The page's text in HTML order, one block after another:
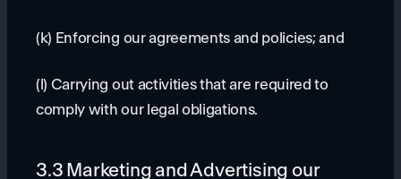
(k) Enforcing our agreements and policies; and
(l) Carrying out activities that are required to
comply with our legal obligations.
3.3 Marketing and Advertising our